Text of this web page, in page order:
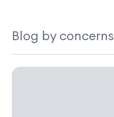
Blog by concerns